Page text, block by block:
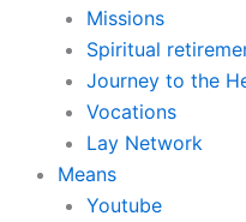
Missions
Spiritual
Journey to the
Vocations
Lay Network
Means
Youtube